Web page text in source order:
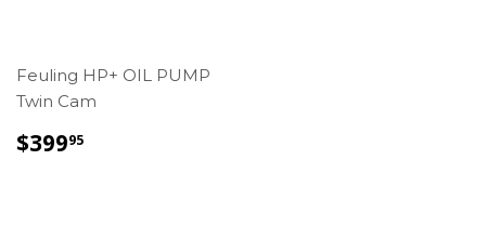
Feuling HP+ OIL PUMP
Twin Cam
REGULAR
$39995